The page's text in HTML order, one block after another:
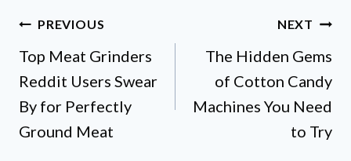
Post
navigation
PREVIOUS
Top Meat Grinders
Reddit Users Swear
By for Perfectly
Ground Meat
NEXT
The Hidden Gems
of Cotton Candy
Machines You Need
to Try